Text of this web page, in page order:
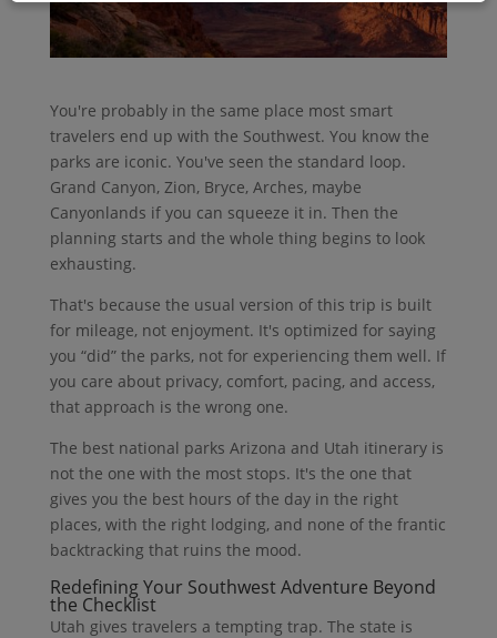
You're probably in the same place most smart
travelers end up with the Southwest. You know the
parks are iconic. You've seen the standard loop.
Grand Canyon, Zion, Bryce, Arches, maybe
Canyonlands if you can squeeze it in. Then the
planning starts and the whole thing begins to look
exhausting.
That's because the usual version of this trip is built
for mileage, not enjoyment. It's optimized for saying
you “did” the parks, not for experiencing them well. If
you care about privacy, comfort, pacing, and access,
that approach is the wrong one.
The best national parks Arizona and Utah itinerary is
not the one with the most stops. It's the one that
gives you the best hours of the day in the right
places, with the right lodging, and none of the frantic
backtracking that ruins the mood.
Redefining Your Southwest Adventure Beyond
the Checklist
Utah gives travelers a tempting trap. The state is